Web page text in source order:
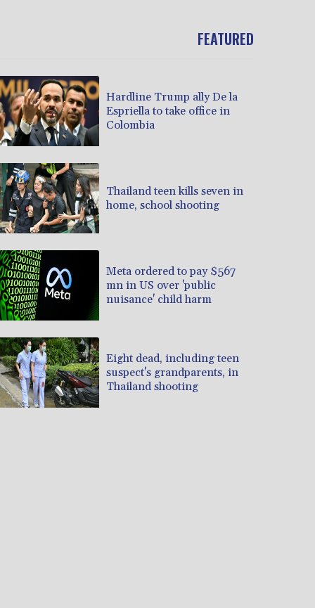
FEATURED
Hardline Trump ally De la
Espriella to take office in
Colombia
Thailand teen kills seven in
home, school shooting
Meta ordered to pay $567
mn in US over 'public
nuisance' child harm
Eight dead, including teen
suspect's grandparents, in
Thailand shooting